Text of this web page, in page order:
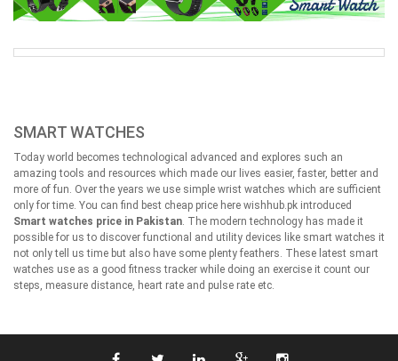
SMART WATCHES
Today world becomes technological advanced and explores such an
amazing tools and resources which made our lives easier, faster, better and
more of fun. Over the years we use simple wrist watches which are sufficient
only for time. You can find best cheap price here wishhub.pk introduced
Smart watches price in Pakistan. The modern technology has made it
possible for us to discover functional and utility devices like smart watches it
not only tell us time but also have some plenty feathers. These latest smart
watches use as a good fitness tracker while doing an exercise it count our
steps, measure distance, heart rate and pulse rate etc.